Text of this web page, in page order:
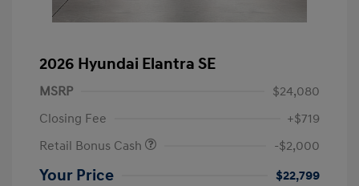
2026 Hyundai Elantra SE
MSRP
$24,080
Closing Fee
+$719
Retail Bonus Cash
-$2,000
Your Price $22,799